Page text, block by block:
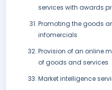
services with awards
Promoting the goods
infomercials
Provision of an online
of goods and services
Market intelligence